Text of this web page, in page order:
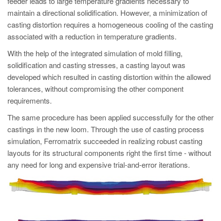
maintain a directional solidification. However, a minimization of
casting distortion requires a homogeneous cooling of the casting
associated with a reduction in temperature gradients.
With the help of the integrated simulation of mold filling,
solidification and casting stresses, a casting layout was
developed which resulted in casting distortion within the allowed
tolerances, without compromising the other component
requirements.
The same procedure has been applied successfully for the other
castings in the new loom. Through the use of casting process
simulation, Ferromatrix succeeded in realizing robust casting
layouts for its structural components right the first time - without
any need for long and expensive trial-and-error iterations.